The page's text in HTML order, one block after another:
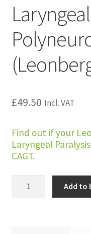
£49.50 Incl. VAT
Find out if your
Laryngeal
CAGT.
Add to